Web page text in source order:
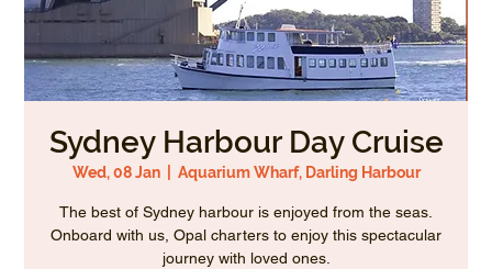
Sydney Harbour Day Cruise
Wed, 08 Jan
  |
Aquarium Wharf, Darling Harbour
The best of Sydney harbour is enjoyed from the seas.
Onboard with us, Opal charters to enjoy this spectacular
journey with loved ones.